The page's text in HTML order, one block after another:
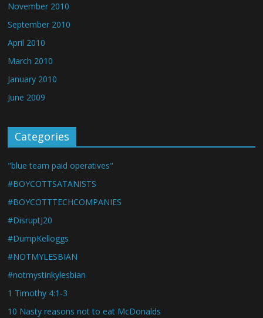
November 2010
September 2010
April 2010
March 2010
January 2010
June 2009
Categories
"blue team paid operatives"
#BOYCOTTSATANISTS
#BOYCOTTTECHCOMPANIES
#DisruptJ20
#DumpKelloggs
#NOTMYLESBIAN
#notmystinkylesbian
1 Timothy 4:1-3
10 Nasty reasons not to eat McDonalds